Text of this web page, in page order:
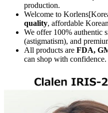
production.
Welcome to
quality, affordable
We offer 100% authentic
(astigmatism), and
All products are FDA,
can shop with confidence.